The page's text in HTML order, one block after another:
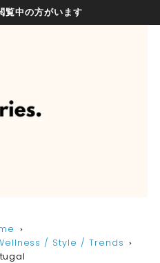
覧中の方がいます
/ Style / Trends